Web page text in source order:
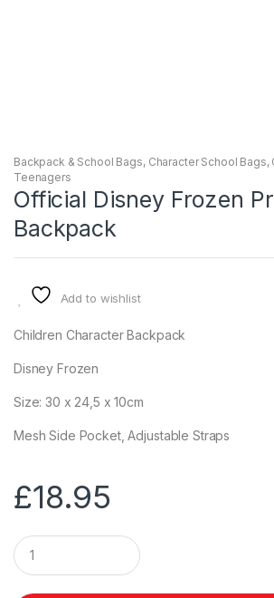
Backpack & School Bags, Character School Bags,
Teenagers
Official Disney Frozen
Backpack
Add to wishlist
Children Character Backpack
Disney Frozen
Size: 30 x 24,5 x 10cm
Mesh Side Pocket, Adjustable Straps
£18.95
Q
u
a